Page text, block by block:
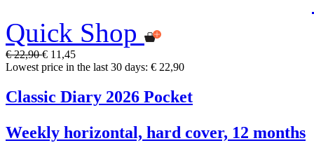
Quick Shop
€ 22,90€ 11,45
Lowest price in the last 30 days: € 22,90
Classic Diary 2026 Pocket
Weekly horizontal, hard cover, 12 months